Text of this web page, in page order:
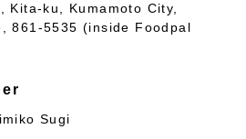
Kita-ku, Kumamoto City,
861-5535 (inside Foodpal
Sugi